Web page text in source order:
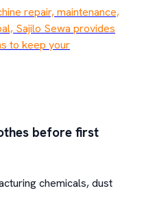
repair, maintenance,
Sajilo Sewa provides
to keep your
before first
chemicals, dust